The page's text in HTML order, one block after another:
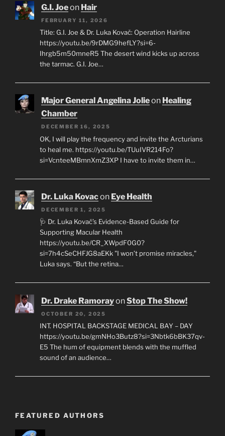
G.I. Joeon Hair
FEBRUARY 11, 2026
Title: G.I. Joe & Dr. Luka Kovač: Operation Hairline
https://youtu.be/9rDMG9hefLY?si=6-
Ihrgb5m50mneR5 The desert wind kicks up across
the tarmac. G.I. Joe…
Major General Angelina Jolieon Healing
Chamber
DECEMBER 16, 2025
OK, I will play the frequency and invite the Arcturians
to heal me. https://youtu.be/TUuIVR214Fo?
si=VcnteeMBmnXmZ3XP I have to invite them in…
Dr. Luka Kovacon Eye Health
DECEMBER 1, 2025
🩺 Dr. Luka Kovač’s Evidence-Based Guide for
Supporting Macular Health
https://youtu.be/CR_XWpdF0G0?
si=7h4cSeCHFJG8aEKk "I won’t promise miracles,"
Luka says. “But the retina…
Dr. Drake RamorayonStop The Show!
OCTOBER 20, 2025
INT. HOSPITAL BACKSTAGE MEDICAL BAY – DAY
https://youtu.be/gmNHo3Butz8?si=3Nbtk6bBK37qv-
E5 The hum of equipment blends with the muffled
sound of an audience…
FEATURED AUTHORS